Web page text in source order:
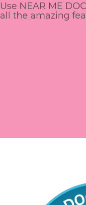
Use NEAR ME
all the amazing